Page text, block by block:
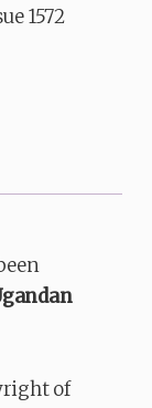
1572
of